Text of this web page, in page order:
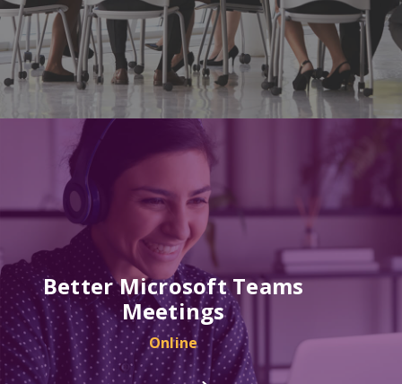
Better Microsoft Teams
Meetings
Online